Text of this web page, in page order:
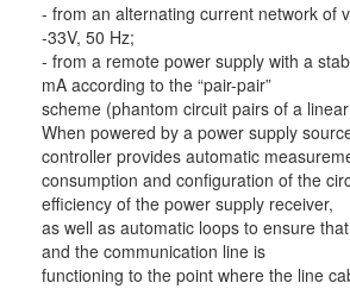
- from an alternating current network of
-33V, 50 Hz;
- from a remote power supply with a
mA according to the “pair-pair”
scheme (phantom circuit pairs of a
When powered by a power supply
controller provides automatic
consumption and configuration of the
efficiency of the power supply receiver,
as well as automatic loops to ensure
and the communication line is
functioning to the point where the line